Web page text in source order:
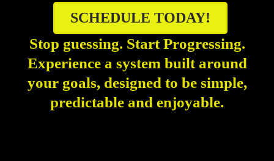
SCHEDULE TODAY!
Stop guessing. Start Progressing.
Experience a system built around
your goals, designed to be simple,
predictable and enjoyable.